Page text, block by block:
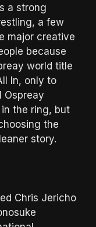
a strong
a few
major creative
because
world title
In, only to
Ospreay
the ring, but
the
story.
Chris Jericho